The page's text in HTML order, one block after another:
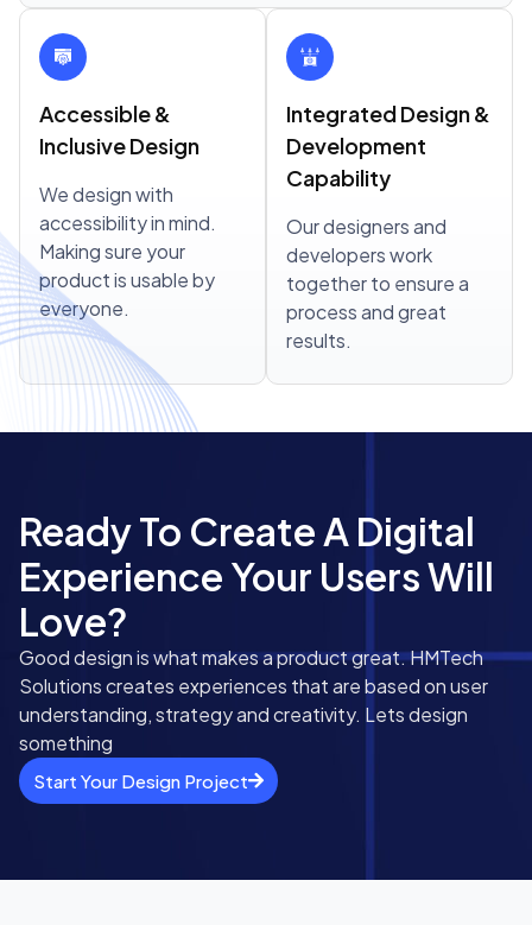
Accessible &
Inclusive Design
We design with
accessibility in mind.
Making sure your
product is usable by
everyone.
Integrated Design &
Development
Capability
Our designers and
developers work
together to ensure a
process and great
results.
Ready To Create A Digital
Experience Your Users Will
Love?
Good design is what makes a product great. HMTech
Solutions creates experiences that are based on user
understanding, strategy and creativity. Lets design
something
Start Your Design Project